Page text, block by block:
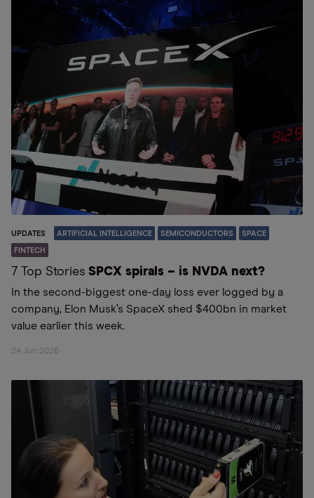
UPDATES ARTIFICIAL INTELLIGENCE SEMICONDUCTORS SPACE
FINTECH
7 Top Stories SPCX spirals – is NVDA next?
In the second-biggest one-day loss ever logged by a
company, Elon Musk’s SpaceX shed $400bn in market
value earlier this week.
24 Jun 2026